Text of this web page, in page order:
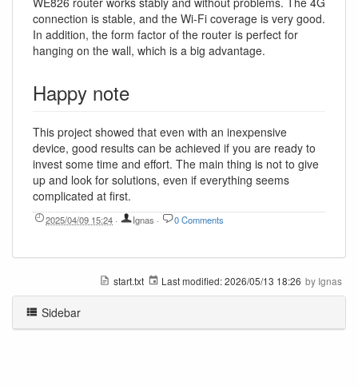
connection is stable, and the Wi-Fi coverage is very good.
In addition, the form factor of the router is perfect for
hanging on the wall, which is a big advantage.
Happy note
This project showed that even with an inexpensive
device, good results can be achieved if you are ready to
invest some time and effort. The main thing is not to give
up and look for solutions, even if everything seems
complicated at first.
2025/04/09 15:24 · Ignas · 0 Comments
start.txt Last modified:2026/05/13 18:26 by Ignas
Sidebar